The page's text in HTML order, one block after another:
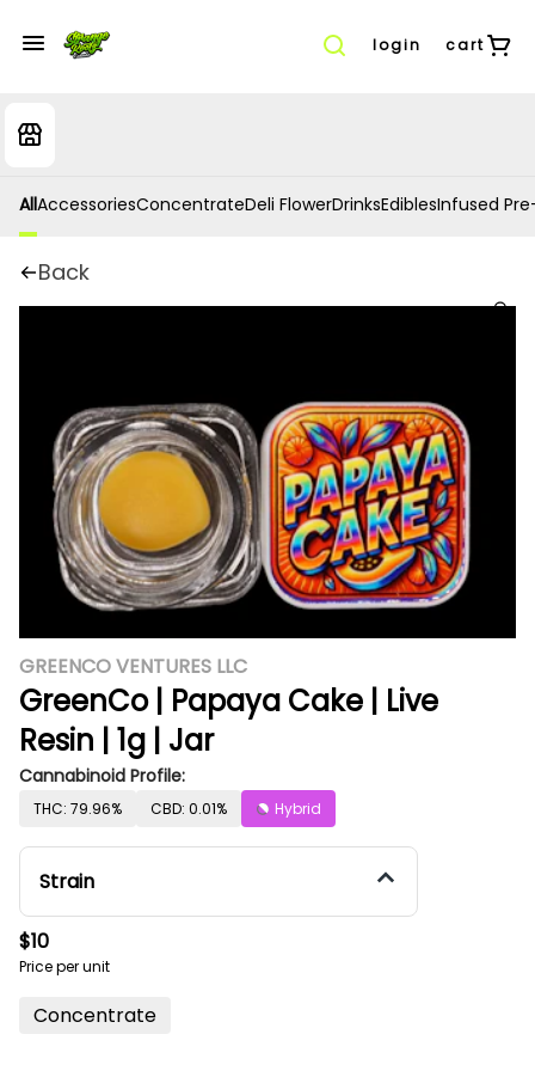
login cart
AllAccessoriesConcentrateDeli FlowerDrinksEdiblesInfused
Back
GREENCO VENTURES LLC
GreenCo | Papaya Cake | Live
Resin | 1g | Jar
Cannabinoid Profile:
THC: 79.96% CBD: 0.01% Hybrid
Strain
$10
Price per unit
Concentrate